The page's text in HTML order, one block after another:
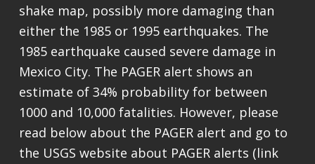
shake map, possibly more damaging than
either the 1985 or 1995 earthquakes. The
1985 earthquake caused severe damage in
Mexico City. The PAGER alert shows an
estimate of 34% probability for between
1000 and 10,000 fatalities. However, please
read below about the PAGER alert and go to
the USGS website about PAGER alerts (link